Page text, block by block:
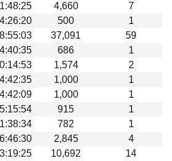
4,660
7
500
1
37,091
59
686
1
1,574
2
1,000
1
1,000
1
915
1
782
1
2,845
4
10,692
14